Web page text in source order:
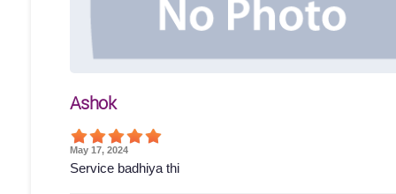
Ashok
May 17, 2024
Service badhiya thi